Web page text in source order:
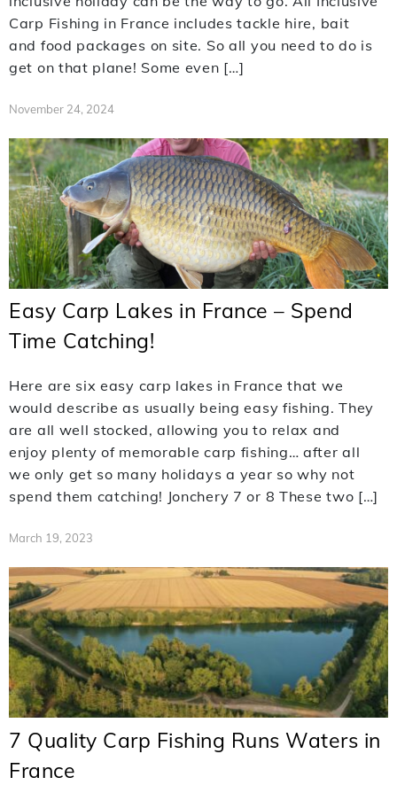
Carp Fishing in France includes tackle hire, bait
and food packages on site. So all you need to do is
get on that plane! Some even […]
November 24, 2024
Easy Carp Lakes in France – Spend
Time Catching!
Here are six easy carp lakes in France that we
would describe as usually being easy fishing. They
are all well stocked, allowing you to relax and
enjoy plenty of memorable carp fishing… after all
we only get so many holidays a year so why not
spend them catching! Jonchery 7 or 8 These two […]
March 19, 2023
7 Quality Carp Fishing Runs Waters in
France